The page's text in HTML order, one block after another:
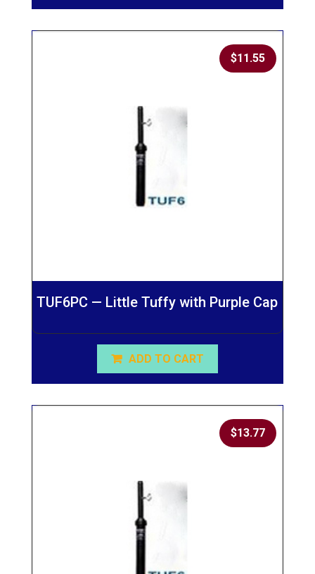
TUF6PC — Little Tuffy with Purple Cap
$11.55
ADD TO CART
$13.77